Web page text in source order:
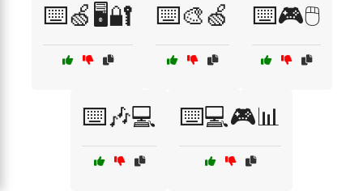
⌨️🍏🖥️🔐 ⌨️🎨🍏 ⌨️🎮🖱️
⌨️🎶💻 ⌨️💻🎮📊